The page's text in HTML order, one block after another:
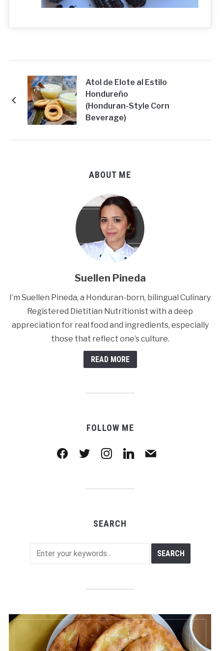
Atol de Elote al Estilo
Hondureño
(Honduran-Style Corn
Beverage)
ABOUT ME
Suellen Pineda
I’m Suellen Pineda, a Honduran-born, bilingual Culinary
Registered Dietitian Nutritionist with a deep
appreciation for real food and ingredients, especially
those that reflect one’s culture.
READ MORE
FOLLOW ME
facebooktwitterinstagramlinkedinmail
SEARCH